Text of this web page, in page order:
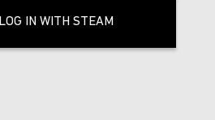
LOG IN WITH STEAM